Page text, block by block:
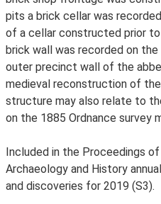
pits a brick cellar was
of a cellar constructed prior
brick wall was recorded on
outer precinct wall of the
medieval reconstruction of
structure may also relate to
on the 1885 Ordnance survey
Included in the Proceedings
Archaeology and History
and discoveries for 2019 (S3).